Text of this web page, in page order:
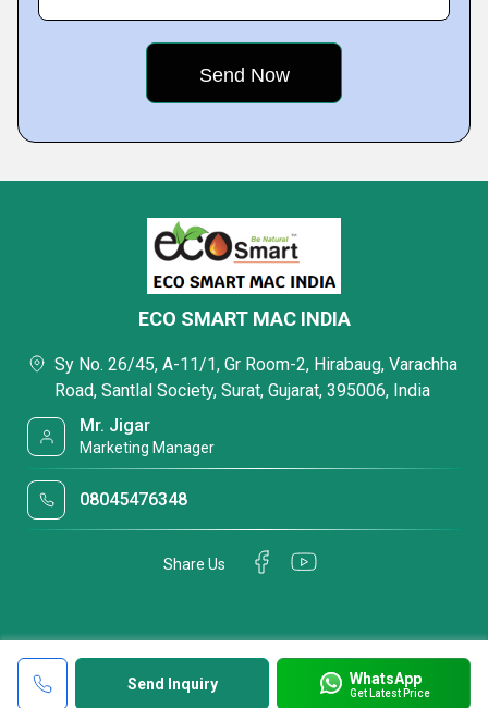
Send Inquiry WhatsApp
Get Latest Price
ECO SMART MAC INDIA
Sy No. 26/45, A-11/1, Gr Room-2, Hirabaug, Varachha
Road, Santlal Society, Surat, Gujarat, 395006, India
Mr. Jigar
Marketing Manager
08045476348
Share Us